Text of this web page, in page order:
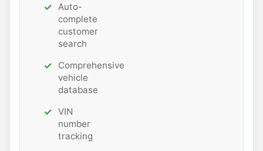
Auto-
complete
customer
search
Comprehensive
vehicle
database
VIN
number
tracking